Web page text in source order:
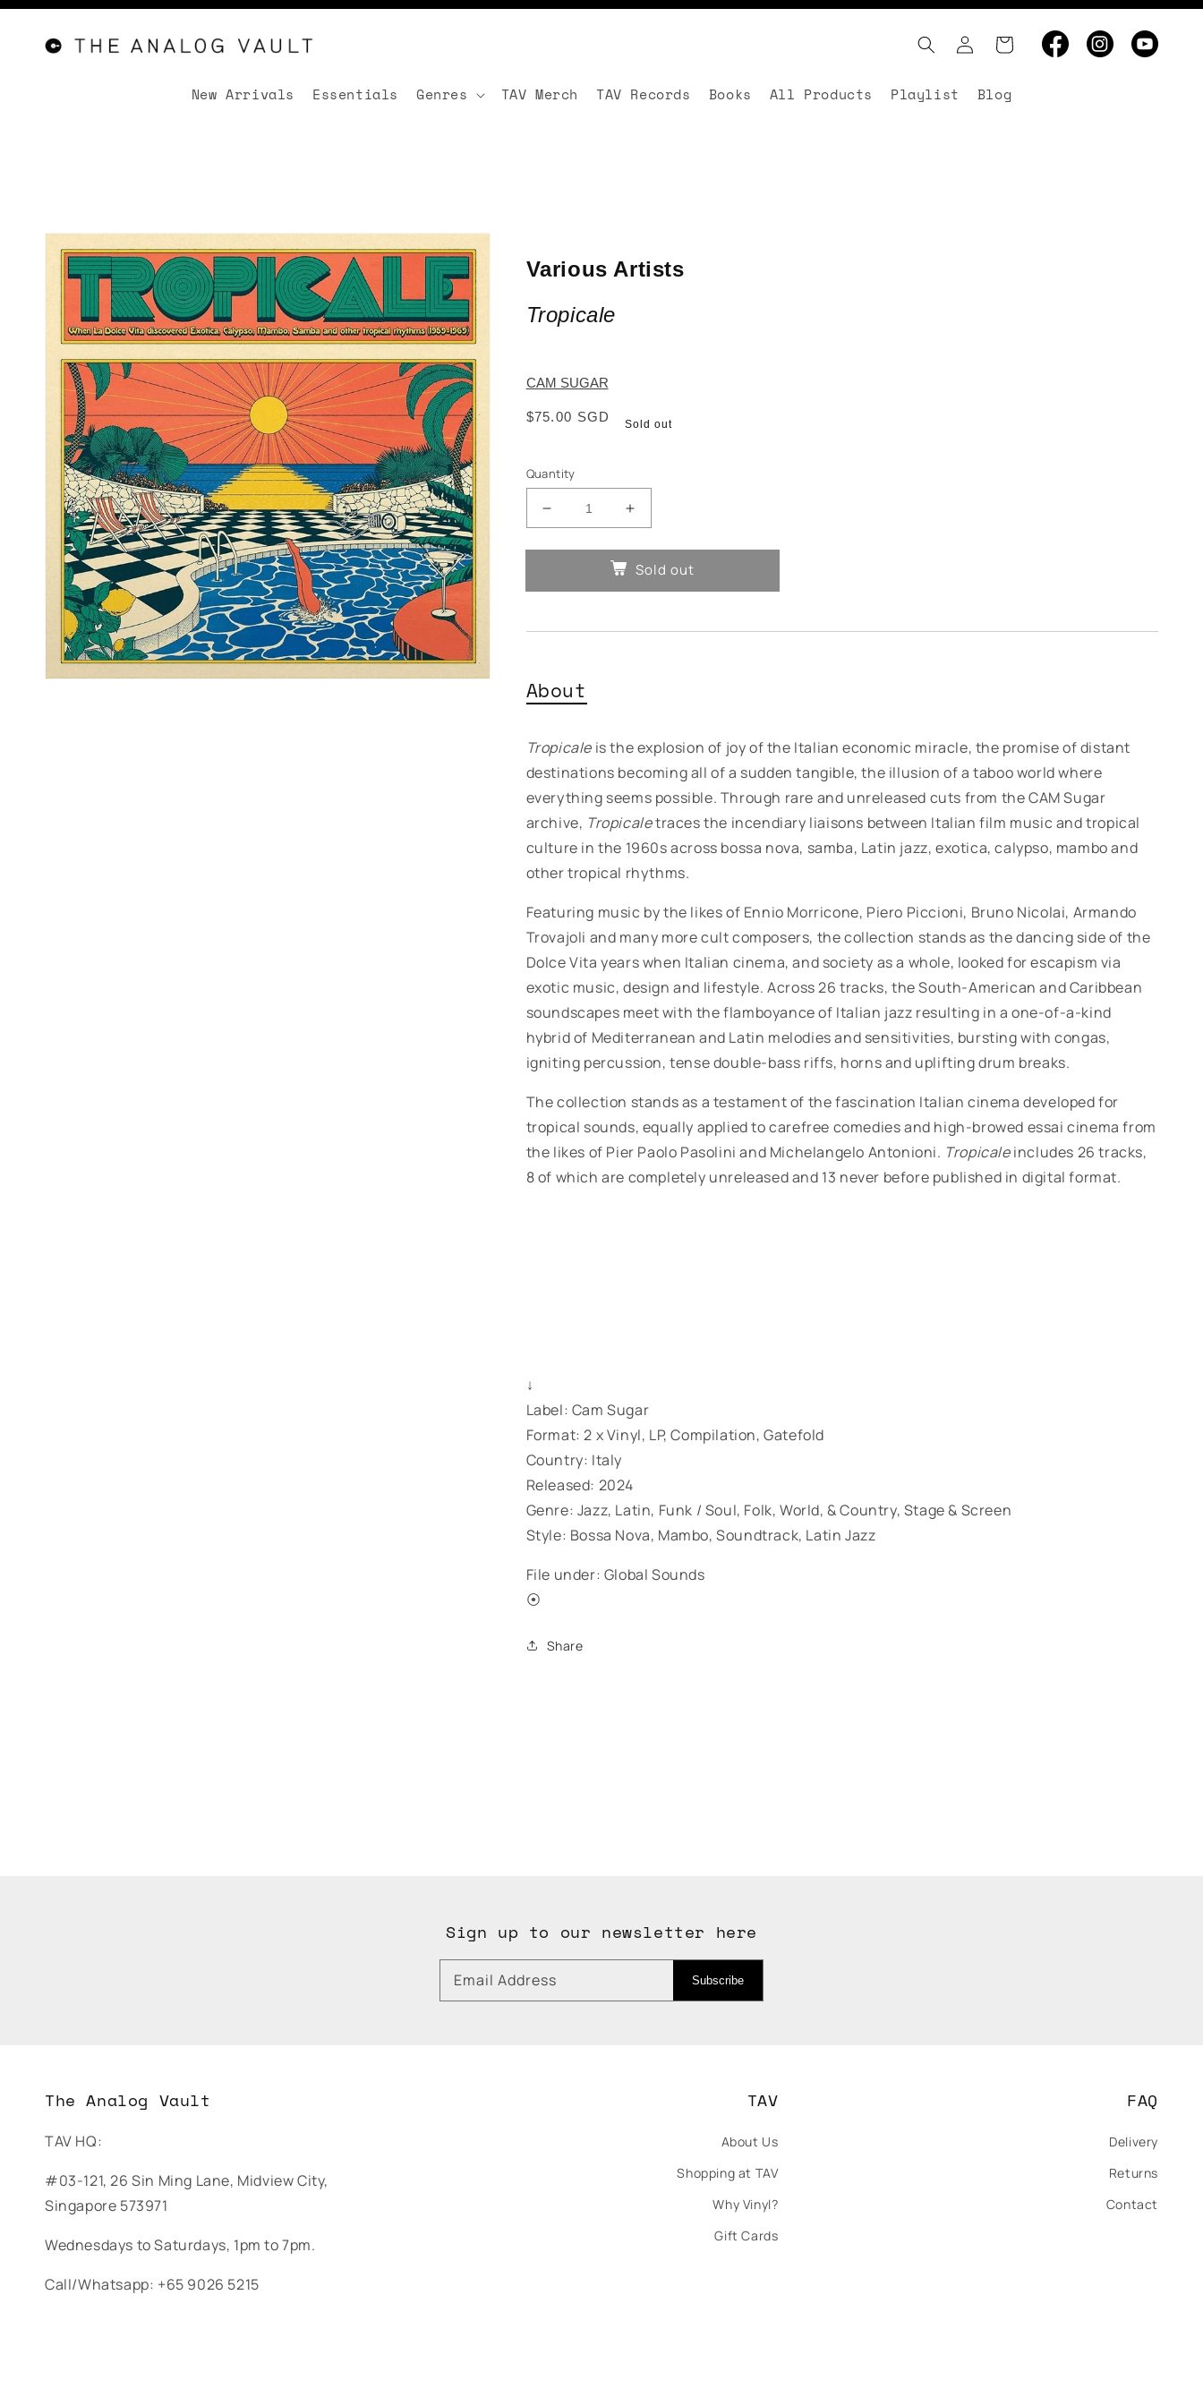
Log
in
Cart
New Arrivals Essentials Genres TAV Merch TAV Records Books All Products Playlist Blog
Skip to
product
information
Various Artists
Tropicale
CAM SUGAR
Regular
$75.00 SGD Sold out
Quantity
Decrease
for
Artists
Tropicale
Increase
for
Various
Artists
Tropicale
Sold out
About
Tropicale is the explosion of joy of the Italian economic miracle, the promise of distant
destinations becoming all of a sudden tangible, the illusion of a taboo world where
everything seems possible. Through rare and unreleased cuts from the CAM Sugar
archive, Tropicaletraces the incendiary liaisons between Italian film music and tropical
culture in the 1960s across bossa nova, samba, Latin jazz, exotica, calypso, mambo and
other tropical rhythms.
Featuring music by the likes of Ennio Morricone, Piero Piccioni, Bruno Nicolai, Armando
Trovajoli and many more cult composers, the collection stands as the dancing side of the
Dolce Vita years when Italian cinema, and society as a whole, looked for escapism via
exotic music, design and lifestyle. Across 26 tracks, the South-American and Caribbean
soundscapes meet with the flamboyance of Italian jazz resulting in a one-of-a-kind
hybrid of Mediterranean and Latin melodies and sensitivities, bursting with congas,
igniting percussion, tense double-bass riffs, horns and uplifting drum breaks.
The collection stands as a testament of the fascination Italian cinema developed for
tropical sounds, equally applied to carefree comedies and high-browed essai cinema from
the likes of Pier Paolo Pasolini and Michelangelo Antonioni. Tropicaleincludes 26 tracks,
8 of which are completely unreleased and 13 never before published in digital format.
↓
Label: Cam Sugar
Format: 2 x Vinyl, LP, Compilation, Gatefold
Country: Italy
Released: 2024
Genre: Jazz, Latin, Funk / Soul, Folk, World, & Country, Stage & Screen
Style: Bossa Nova, Mambo, Soundtrack, Latin Jazz
File under: Global Sounds
⦿
Share
Sign up to our newsletter here
Email Address Subscribe
The Analog Vault
TAV HQ:
#03-121, 26 Sin Ming Lane, Midview City,
Singapore 573971
Wednesdays to Saturdays, 1pm to 7pm.
Call/Whatsapp: +65 9026 5215
TAV
About Us
Shopping at TAV
Why Vinyl?
Gift Cards
FAQ
Delivery
Returns
Contact